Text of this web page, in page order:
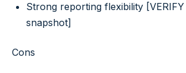
Strong reporting flexibility
snapshot]
Cons